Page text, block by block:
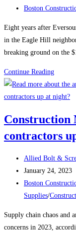
published:
Post
Boston
Eight years after
in the Eagle Hill
breaking ground on the
Continue ReadingBoston
News:
begins
on
East
Boston
Construction
contractors
Post
author:
Allied Bolt &
Post
published:
January 24, 2023
Post
category:
Boston
Supplies/
Supply chain chaos and
concerns in 2023,